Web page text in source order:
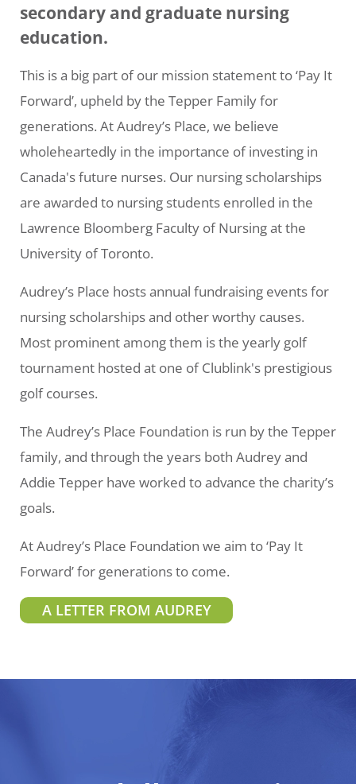
secondary and graduate nursing
education.
This is a big part of our mission statement to ‘Pay It
Forward’, upheld by the Tepper Family for
generations. At Audrey’s Place, we believe
wholeheartedly in the importance of investing in
Canada's future nurses. Our nursing scholarships
are awarded to nursing students enrolled in the
Lawrence Bloomberg Faculty of Nursing at the
University of Toronto.
Audrey’s Place hosts annual fundraising events for
nursing scholarships and other worthy causes.
Most prominent among them is the yearly golf
tournament hosted at one of Clublink's prestigious
golf courses.
The Audrey’s Place Foundation is run by the Tepper
family, and through the years both Audrey and
Addie Tepper have worked to advance the charity’s
goals.
At Audrey’s Place Foundation we aim to ‘Pay It
Forward’ for generations to come.
A LETTER FROM AUDREY